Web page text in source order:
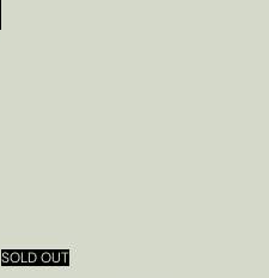
SOLD OUT